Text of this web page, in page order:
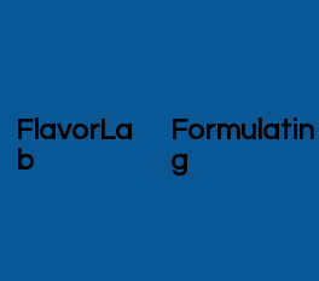
FlavorLa
b
Formulatin
g